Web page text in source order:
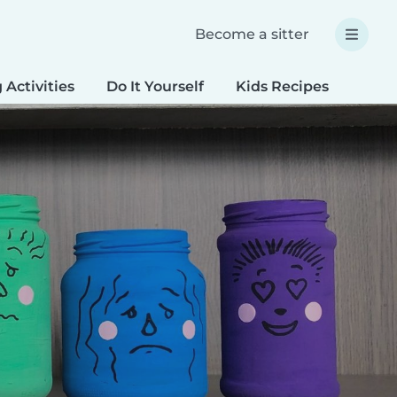
Become a sitter
Activities Do It Yourself Kids Recipes